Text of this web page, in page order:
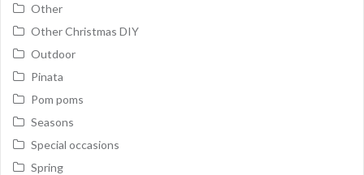
Other
Other Christmas DIY
Outdoor
Pinata
Pom poms
Seasons
Special occasions
Spring